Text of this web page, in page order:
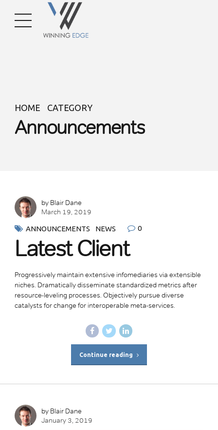
HOME CATEGORY
Announcements
by Blair Dane
March 19, 2019
ANNOUNCEMENTS
NEWS 0
Latest Client
Progressively maintain extensive infomediaries via extensible
niches. Dramatically disseminate standardized metrics after
resource-leveling processes. Objectively pursue diverse
catalysts for change for interoperable meta-services.
Continue reading
by Blair Dane
January 3, 2019